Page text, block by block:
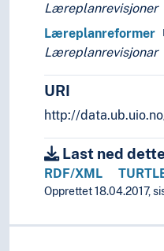
Læreplanrevisjoner
Læreplanreformer
Læreplanrevisjonar
URI
http://
Last ned
RDF/XML
Opprettet 18.04.2017,